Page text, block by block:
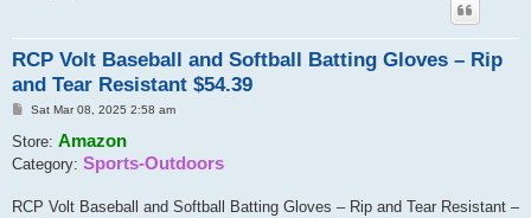
RCP Volt Baseball and Softball Batting Gloves – Rip
and Tear Resistant $54.39
Post
Sat Mar 08, 2025 2:58 am
Store: Amazon
Category: Sports-Outdoors
RCP Volt Baseball and Softball Batting Gloves – Rip and Tear Resistant –